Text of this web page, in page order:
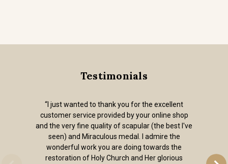
Testimonials
“I just wanted to thank you for the excellent
customer service provided by your online shop
and the very fine quality of scapular (the best I've
seen) and Miraculous medal. I admire the
wonderful work you are doing towards the
restoration of Holy Church and Her glorious